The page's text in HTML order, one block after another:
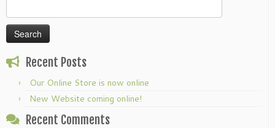
for:
Recent Posts
Our Online Store is now online
New Website coming online!
Recent Comments